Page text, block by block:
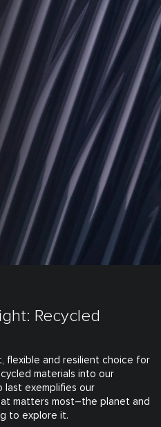
Recycled
flexible and resilient choice for
materials into our
last exemplifies our
matters most–the planet and
to explore it.